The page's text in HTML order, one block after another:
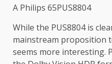
A Philips 65PUS8804
While the PUS8804 is
mainstream proposition
seems more interesting.